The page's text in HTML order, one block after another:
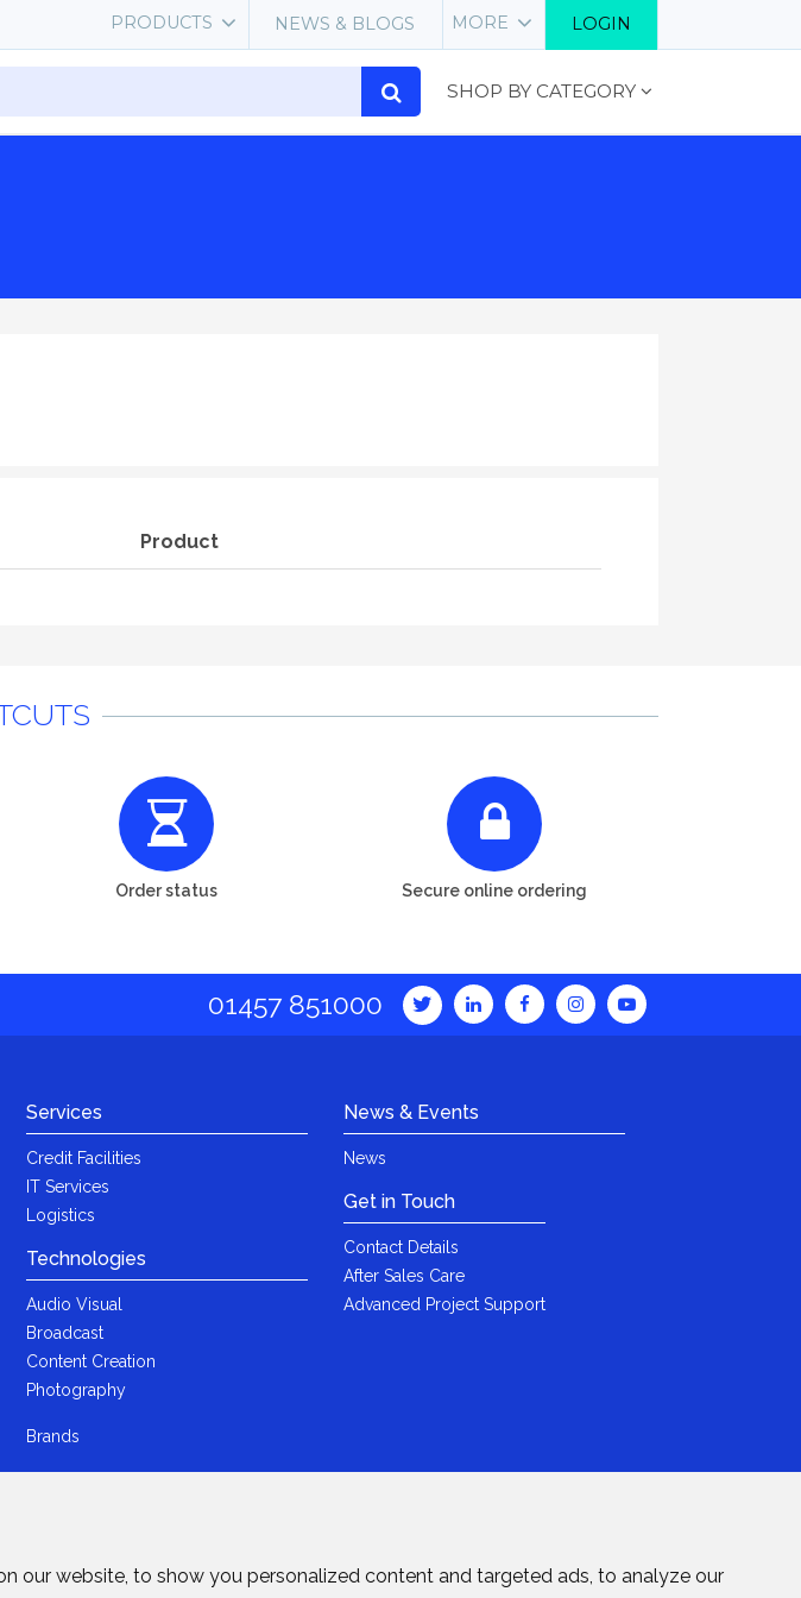
our website, to show you personalized content and targeted ads, to analyze our
LOGIN
MORE
NEWS & BLOGS
PRODUCTS
SHOP BY CATEGORY
Product
Order status Secure online ordering
01457 851000
Services
Credit Facilities
IT Services
Logistics
Technologies
Audio Visual
Broadcast
Content Creation
Photography
Brands
News & Events
News
Get in Touch
Contact Details
After Sales Care
Advanced Project Support